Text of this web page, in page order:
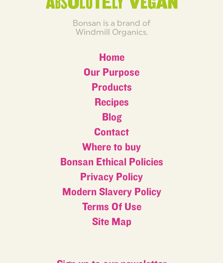
Bonsan is a brand of
Windmill Organics.
Home
Our Purpose
Products
Recipes
Blog
Contact
Where to buy
Bonsan Ethical Policies
Privacy Policy
Modern Slavery Policy
Terms Of Use
Site Map